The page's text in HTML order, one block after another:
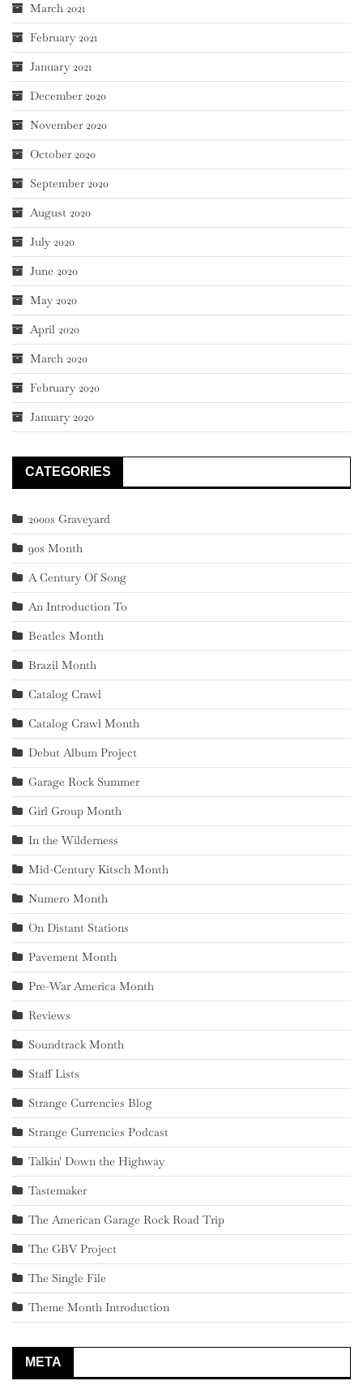
March 2021
February 2021
January 2021
December 2020
November 2020
October 2020
September 2020
August 2020
July 2020
June 2020
May 2020
April 2020
March 2020
February 2020
January 2020
CATEGORIES
2000s Graveyard
90s Month
A Century Of Song
An Introduction To
Beatles Month
Brazil Month
Catalog Crawl
Catalog Crawl Month
Debut Album Project
Garage Rock Summer
Girl Group Month
In the Wilderness
Mid-Century Kitsch Month
Numero Month
On Distant Stations
Pavement Month
Pre-War America Month
Reviews
Soundtrack Month
Staff Lists
Strange Currencies Blog
Strange Currencies Podcast
Talkin' Down the Highway
Tastemaker
The American Garage Rock Road Trip
The GBV Project
The Single File
Theme Month Introduction
META